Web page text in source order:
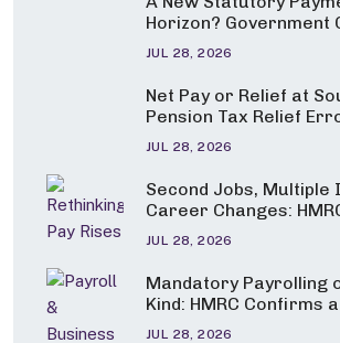
Horizon? Government
Pay for Carers and
Seriously Ill Children
JUL 28, 2026
Net Pay or Relief at
Pension Tax Relief
Under the Spotlight
JUL 28, 2026
Second Jobs, Multiple
Career Changes:
Guidance Explained
JUL 28, 2026
Mandatory Payrolling
Kind: HMRC Confirms
Start from April 2027
JUL 28, 2026